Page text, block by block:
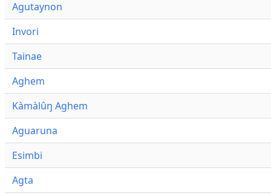
Agutaynon
Invori
Tainae
Aghem
Kàmàlûŋ Aghem
Aguaruna
Esimbi
Agta